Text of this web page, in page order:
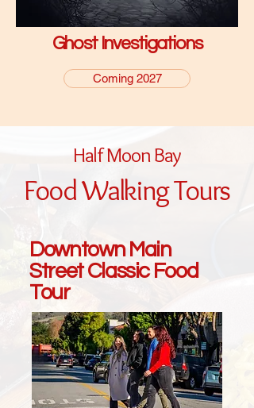
Ghost Investigations
Coming 2027
Half Moon Bay
Food Walking Tours
Downtown Main
Street Classic Food
Tour